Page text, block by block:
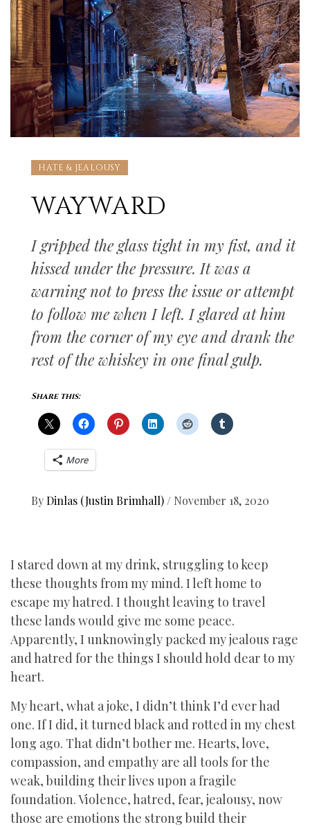
HATE & JEALOUSY
WAYWARD
I gripped the glass tight in my fist, and it
hissed under the pressure. It was a
warning not to press the issue or attempt
to follow me when I left. I glared at him
from the corner of my eye and drank the
rest of the whiskey in one final gulp.
Share this:
More
ByDinlas (Justin Brimhall) / November 18, 2020
I stared down at my drink, struggling to keep
these thoughts from my mind. I left home to
escape my hatred. I thought leaving to travel
these lands would give me some peace.
Apparently, I unknowingly packed my jealous rage
and hatred for the things I should hold dear to my
heart.
My heart, what a joke, I didn’t think I’d ever had
one. If I did, it turned black and rotted in my chest
long ago. That didn’t bother me. Hearts, love,
compassion, and empathy are all tools for the
weak, building their lives upon a fragile
foundation. Violence, hatred, fear, jealousy, now
those are emotions the strong build their